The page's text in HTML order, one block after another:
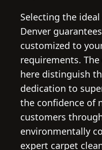
Selecting the
Denver
customized to
requirements.
here distinguish
dedication to
the confidence of
customers
environmentally
expert carpet